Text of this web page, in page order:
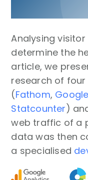
Analysing
determine the
article, we
research of
(Fathom,
Statcounter)
web traffic of a
data was then
a specialised